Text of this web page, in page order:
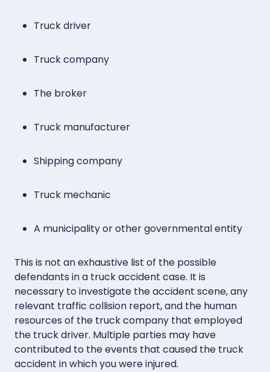
Truck driver
Truck company
The broker
Truck manufacturer
Shipping company
Truck mechanic
A municipality or other governmental entity
This is not an exhaustive list of the possible
defendants in a truck accident case. It is
necessary to investigate the accident scene, any
relevant traffic collision report, and the human
resources of the truck company that employed
the truck driver. Multiple parties may have
contributed to the events that caused the truck
accident in which you were injured.